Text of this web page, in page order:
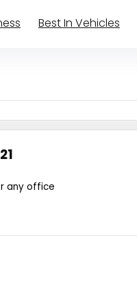
Best In Vehicles
any office